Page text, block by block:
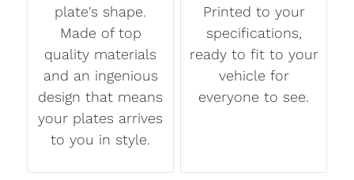
plate's shape.
Made of top
quality materials
and an ingenious
design that means
your plates arrives
to you in style.
Printed to your
specifications,
ready to fit to your
vehicle for
everyone to see.